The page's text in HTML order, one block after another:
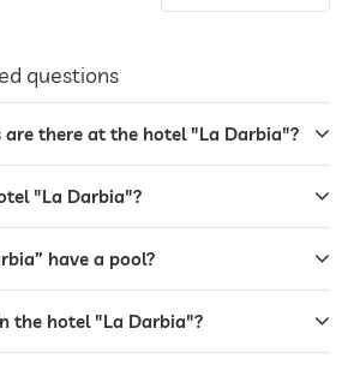
questions
there at the hotel "La Darbia"?
"La Darbia"?
have a pool?
the hotel "La Darbia"?